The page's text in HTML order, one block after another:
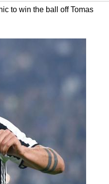
to win the ball off Tomas